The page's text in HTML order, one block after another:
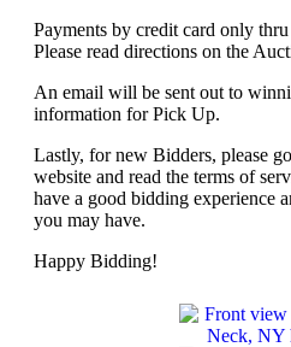
Payments by credit card only
Please read directions on the
An email will be sent out to
information for Pick Up.
Lastly, for new Bidders, please
website and read the terms of
have a good bidding experience
you may have.
Happy Bidding!